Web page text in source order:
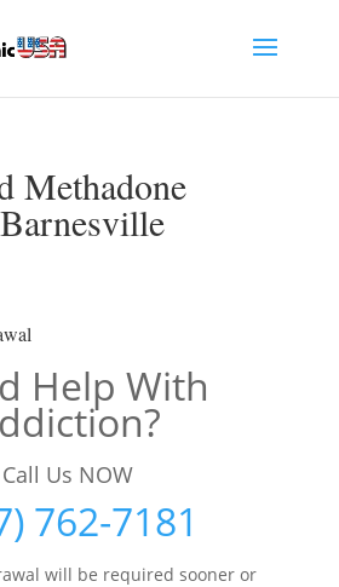
Methadone
Help With
Call Us NOW
762-7181
will be required sooner or